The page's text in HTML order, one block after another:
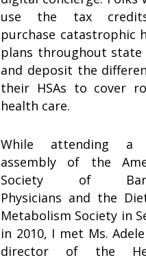
use the tax
purchase catastrophic
plans throughout state
and deposit the
their HSAs to cover
health care.
While attending a
assembly of the
Society of
Physicians and the
Metabolism Society in
in 2010, I met Ms.
director of the